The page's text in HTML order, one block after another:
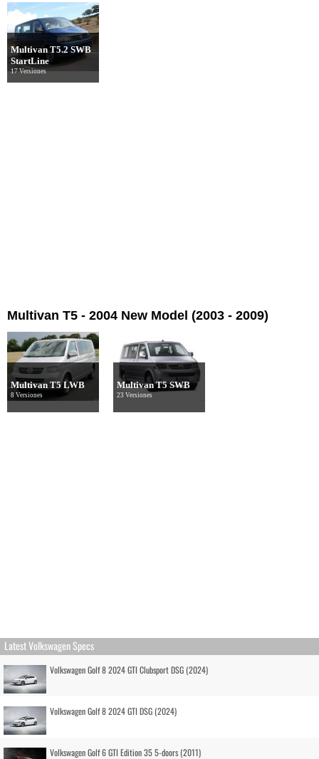
Multivan T5.2 SWB
StartLine
17 Versiones
Multivan T5 - 2004 New Model (2003 - 2009)
Multivan T5 LWB
8 Versiones
Multivan T5 SWB
23 Versiones
Latest Volkswagen Specs
Volkswagen Golf 8 2024 GTI Clubsport DSG (2024)
Volkswagen Golf 8 2024 GTI DSG (2024)
Volkswagen Golf 6 GTI Edition 35 5-doors (2011)